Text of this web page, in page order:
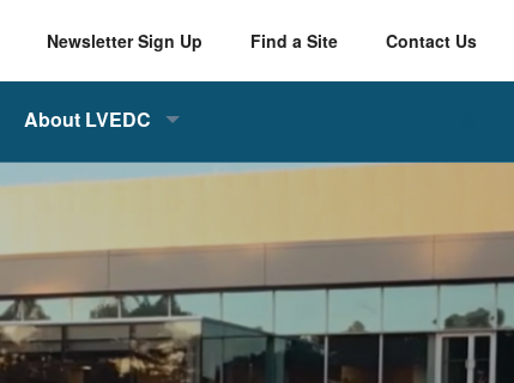
Newsletter Sign Up Find a Site Contact Us
About LVEDC